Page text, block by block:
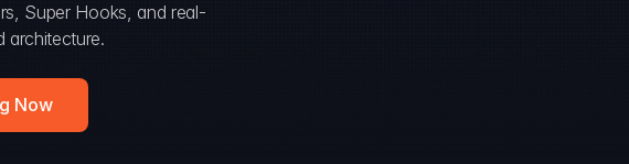
Super Hooks, and real-
architecture.
Now